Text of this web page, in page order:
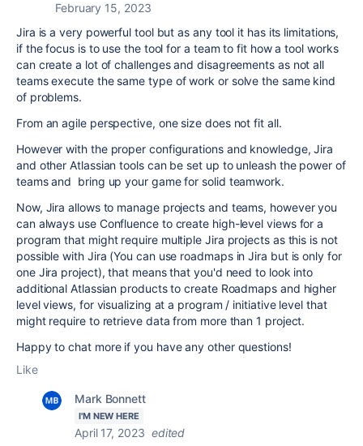
February 15, 2023
Jira is a very powerful tool but as any tool it has its limitations,
if the focus is to use the tool for a team to fit how a tool works
can create a lot of challenges and disagreements as not all
teams execute the same type of work or solve the same kind
of problems.
From an agile perspective, one size does not fit all.
However with the proper configurations and knowledge, Jira
and other Atlassian tools can be set up to unleash the power of
teams and bring up your game for solid teamwork.
Now, Jira allows to manage projects and teams, however you
can always use Confluence to create high-level views for a
program that might require multiple Jira projects as this is not
possible with Jira (You can use roadmaps in Jira but is only for
one Jira project), that means that you'd need to look into
additional Atlassian products to create Roadmaps and higher
level views, for visualizing at a program / initiative level that
might require to retrieve data from more than 1 project.
Happy to chat more if you have any other questions!
Like
Mark Bonnett
I'M NEW HERE
April 17, 2023 edited